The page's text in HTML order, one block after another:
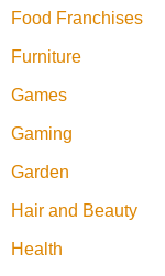
Food Franchises
Furniture
Games
Gaming
Garden
Hair and Beauty
Health